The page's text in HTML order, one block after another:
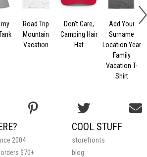
Road Trip
Mountain
Vacation
Don't Care,
Camping Hair
Hat
Add Your
Surname
Location Year
Family
Vacation T-
Shirt
COOL STUFF
storefronts
blog
2004
$70+